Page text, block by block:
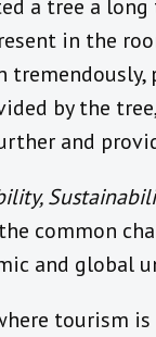
a tree a
in the
by the
and
common
and global
tourism